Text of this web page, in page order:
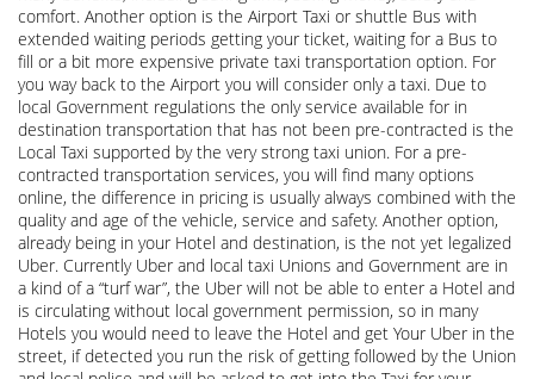
comfort. Another option is the Airport Taxi or shuttle Bus with
extended waiting periods getting your ticket, waiting for a Bus to
fill or a bit more expensive private taxi transportation option. For
you way back to the Airport you will consider only a taxi. Due to
local Government regulations the only service available for in
destination transportation that has not been pre-contracted is the
Local Taxi supported by the very strong taxi union. For a pre-
contracted transportation services, you will find many options
online, the difference in pricing is usually always combined with the
quality and age of the vehicle, service and safety. Another option,
already being in your Hotel and destination, is the not yet legalized
Uber. Currently Uber and local taxi Unions and Government are in
a kind of a “turf war”, the Uber will not be able to enter a Hotel and
is circulating without local government permission, so in many
Hotels you would need to leave the Hotel and get Your Uber in the
street, if detected you run the risk of getting followed by the Union